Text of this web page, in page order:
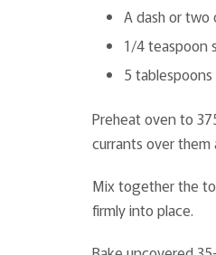
A dash or two
1/4 teaspoon
5
Preheat oven to
currants over them
Mix together the
firmly into place.